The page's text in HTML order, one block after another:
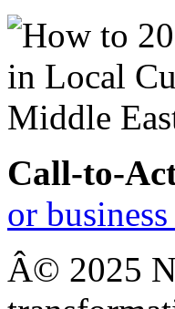
Call-to-
or
Â© 2025